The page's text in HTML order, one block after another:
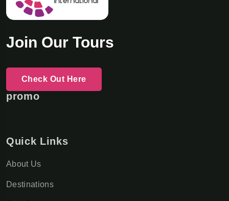
Join Our Tours
Check Out Here
promo
Quick Links
About Us
Destinations